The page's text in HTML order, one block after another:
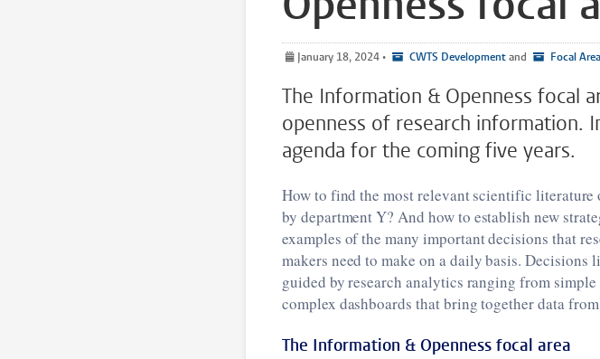
January 18, 2024 • CWTS Developmentand Focal
The Information & Openness focal
openness of research information.
agenda for the coming five years.
How to find the most relevant scientific
by department Y? And how to establish new
examples of the many important decisions that
makers need to make on a daily basis.
guided by research analytics ranging from
complex dashboards that bring together data
The Information & Openness focal area